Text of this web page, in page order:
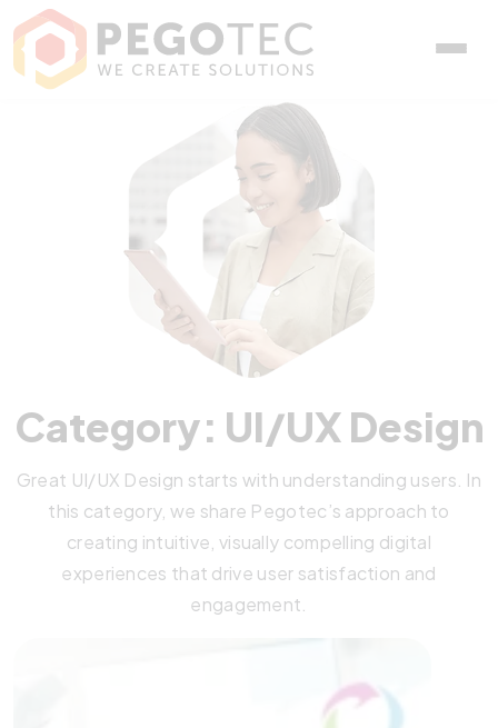
Category: UI/UX Design
Great UI/UX Design starts with understanding users. In
this category, we share Pegotec’s approach to
creating intuitive, visually compelling digital
experiences that drive user satisfaction and
engagement.